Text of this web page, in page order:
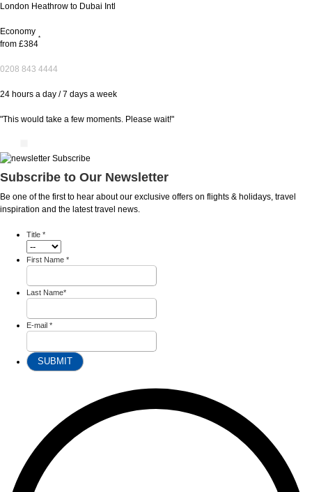
London Heathrow to Dubai Intl
Economy
from £384
*
0208 843 4444
24 hours a day / 7 days a week
"This would take a few moments. Please wait!"
Subscribe to Our Newsletter
Be one of the first to hear about our exclusive offers on flights & holidays, travel
inspiration and the latest travel news.
Title *
First Name *
Last Name*
E-mail *